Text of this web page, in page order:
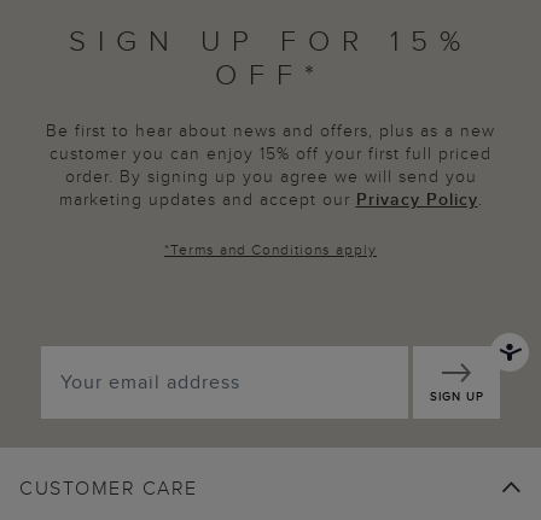
SIGN UP FOR 15%
OFF*
Be first to hear about news and offers, plus as a new
customer you can enjoy 15% off your first full priced
order. By signing up you agree we will send you
marketing updates and accept our Privacy Policy.
*Terms and Conditions apply
SIGN UP
CUSTOMER CARE